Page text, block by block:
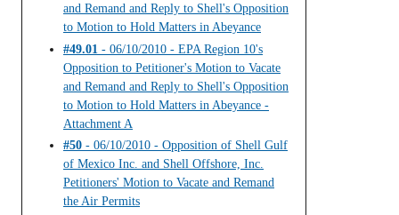
and Remand and Reply to Shell's Opposition
to Motion to Hold Matters in Abeyance
#49.01 - 06/10/2010 - EPA Region 10's
Opposition to Petitioner's Motion to Vacate
and Remand and Reply to Shell's Opposition
to Motion to Hold Matters in Abeyance -
Attachment A
#50 - 06/10/2010 - Opposition of Shell Gulf
of Mexico Inc. and Shell Offshore, Inc.
Petitioners' Motion to Vacate and Remand
the Air Permits